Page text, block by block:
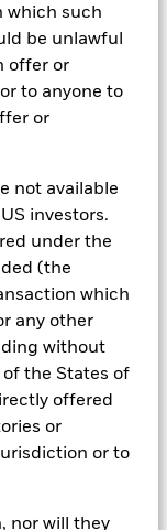
which such
be unlawful
offer or
to anyone to
or
not available
investors.
under the
(the
which
any other
without
the States of
offered
or
or to
nor will they
Baseline Screens”,
requests for
holdings
sectors/industries
nuclear
and UN Global
and Africa
portfolio
works
in the custom
can have
determined by
by the
default ESG data
investment teams
data sources as
please
the prospectus